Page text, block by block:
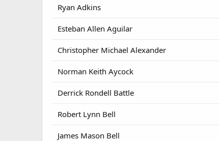
Ryan Adkins
Esteban Allen Aguilar
Christopher Michael Alexander
Norman Keith Aycock
Derrick Rondell Battle
Robert Lynn Bell
James Mason Bell